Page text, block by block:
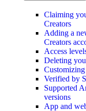
Claiming
Creators
Adding a
Creators
Access
Deleting
Verified by
Supported
versions
App and